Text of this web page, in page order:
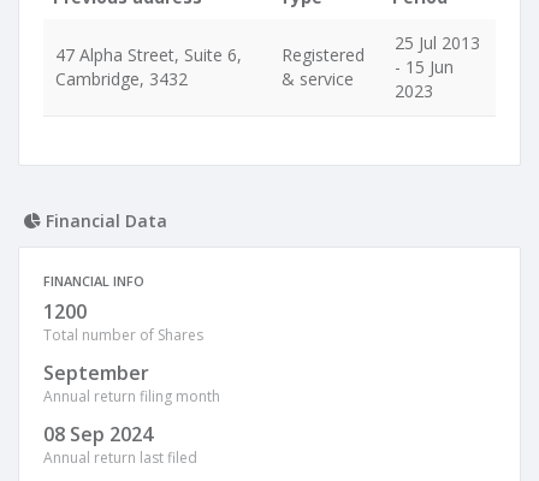
47 Alpha Street, Suite 6,
Cambridge, 3432
Registered
& service
25 Jul 2013
- 15 Jun
2023
Financial Data
FINANCIAL INFO
1200
Total number of Shares
September
Annual return filing month
08 Sep 2024
Annual return last filed